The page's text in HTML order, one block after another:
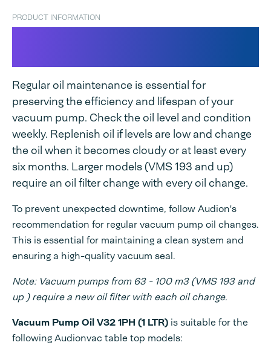
PRODUCT INFORMATION
Regular oil maintenance is essential for
preserving the efficiency and lifespan of your
vacuum pump. Check the oil level and condition
weekly. Replenish oil if levels are low and change
the oil when it becomes cloudy or at least every
six months. Larger models (VMS 193 and up)
require an oil filter change with every oil change.
To prevent unexpected downtime, follow Audion's
recommendation for regular vacuum pump oil changes.
This is essential for maintaining a clean system and
ensuring a high-quality vacuum seal.
Note: Vacuum pumps from 63 - 100 m3 (VMS 193 and
up ) require a new oil filter with each oil change.
Vacuum Pump Oil V32 1PH (1 LTR) is suitable for the
following Audionvac table top models: